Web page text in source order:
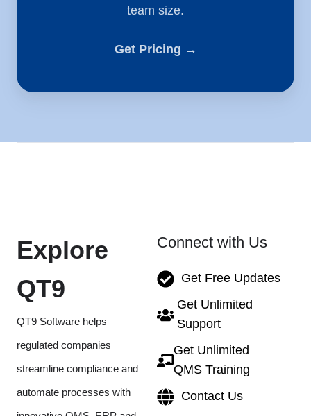
team size.
Get Pricing →
Explore
QT9
QT9 Software helps
regulated companies
streamline compliance and
automate processes with
Connect with Us
Get Free Updates
Get Unlimited
Support
Get Unlimited
QMS Training
Contact Us